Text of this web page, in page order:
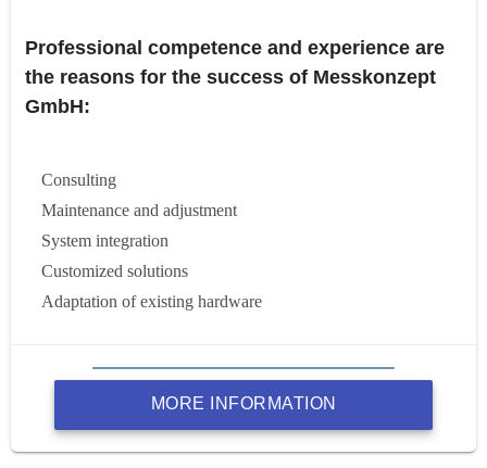
Professional competence and experience are
the reasons for the success of Messkonzept
GmbH:
Consulting
Maintenance and adjustment
System integration
Customized solutions
Adaptation of existing hardware
MORE INFORMATION